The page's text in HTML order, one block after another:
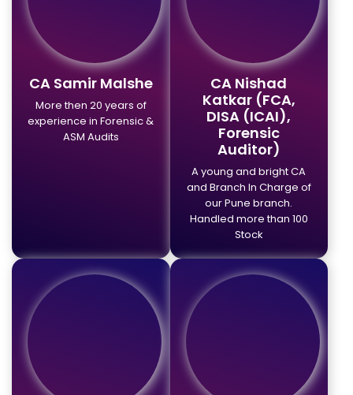
CA Samir Malshe
More then 20 years of
experience in Forensic &
ASM Audits
CA Nishad
Katkar (FCA,
DISA (ICAI),
Forensic
Auditor)
A young and bright CA
and Branch In Charge of
our Pune branch.
Handled more than 100
Stock